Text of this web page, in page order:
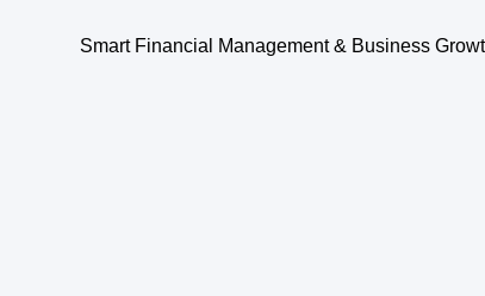
Smart Financial Management & Business